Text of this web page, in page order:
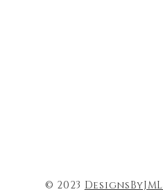
© 2023 DesignsByJML